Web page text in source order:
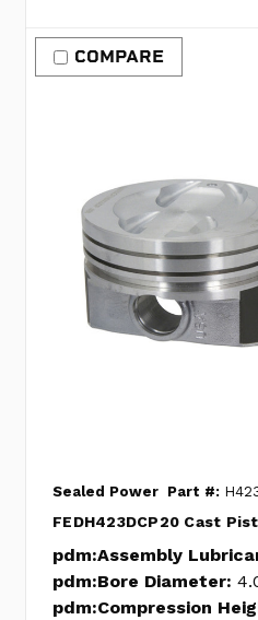
COMPARE
Sealed Power Part #:
FEDH423DCP20 Cast
pdm:Assembly
pdm:Bore Diameter:
pdm:Compression